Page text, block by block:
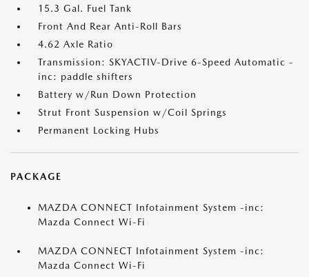
15.3 Gal. Fuel Tank
Front And Rear Anti-Roll Bars
4.62 Axle Ratio
Transmission: SKYACTIV-Drive 6-Speed Automatic -
inc: paddle shifters
Battery w/Run Down Protection
Strut Front Suspension w/Coil Springs
Permanent Locking Hubs
PACKAGE
MAZDA CONNECT Infotainment System -inc:
Mazda Connect Wi-Fi
MAZDA CONNECT Infotainment System -inc:
Mazda Connect Wi-Fi